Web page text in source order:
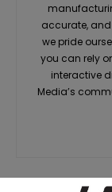
accurate,
we pride
you can rely
interactive
Media’s